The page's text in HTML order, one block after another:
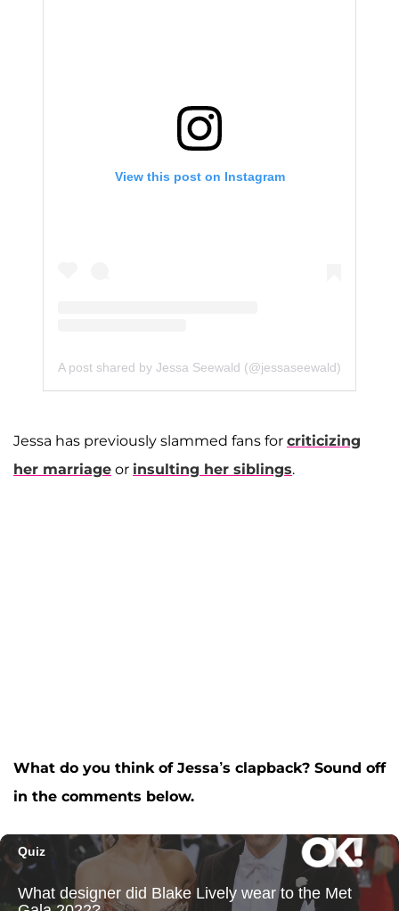
View this post on Instagram
A post shared by Jessa Seewald (@jessaseewald)
Jessa has previously slammed fans for criticizing
her marriage or insulting her siblings.
What do you think of Jessa’s clapback? Sound off
in the comments below.